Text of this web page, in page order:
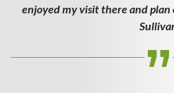
enjoyed my visit there and